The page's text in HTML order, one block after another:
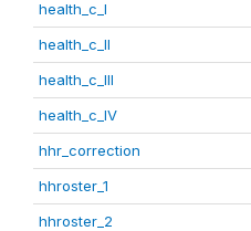
health_c_I
health_c_II
health_c_III
health_c_IV
hhr_correction
hhroster_1
hhroster_2